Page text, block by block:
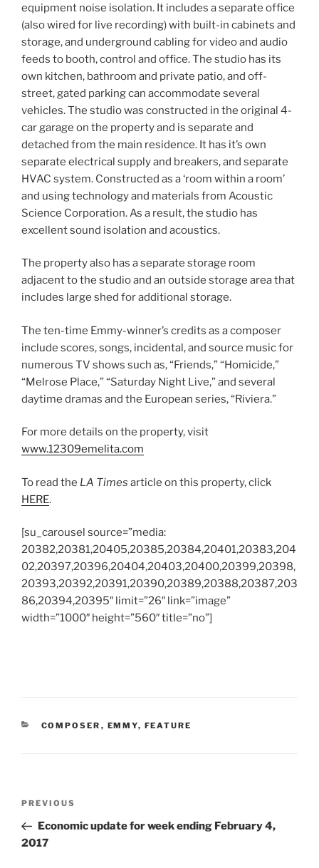
equipment noise isolation. It includes a separate office
(also wired for live recording) with built-in cabinets and
storage, and underground cabling for video and audio
feeds to booth, control and office. The studio has its
own kitchen, bathroom and private patio, and off-
street, gated parking can accommodate several
vehicles. The studio was constructed in the original 4-
car garage on the property and is separate and
detached from the main residence. It has it’s own
separate electrical supply and breakers, and separate
HVAC system. Constructed as a ‘room within a room’
and using technology and materials from Acoustic
Science Corporation. As a result, the studio has
excellent sound isolation and acoustics.
The property also has a separate storage room
adjacent to the studio and an outside storage area that
includes large shed for additional storage.
The ten-time Emmy-winner’s credits as a composer
include scores, songs, incidental, and source music for
numerous TV shows such as, “Friends,” “Homicide,”
“Melrose Place,” “Saturday Night Live,” and several
daytime dramas and the European series, “Riviera.”
For more details on the property, visit
www.12309emelita.com
To read the LA Times article on this property, click
HERE.
[su_carousel source=”media:
20382,20381,20405,20385,20384,20401,20383,204
02,20397,20396,20404,20403,20400,20399,20398,
20393,20392,20391,20390,20389,20388,20387,203
86,20394,20395″ limit=”26″ link=”image”
width=”1000″ height=”560″ title=”no”]
CATEGORIES
COMPOSER , EMMY, FEATURE
Previous
Post
PREVIOUS
Economic update for week ending February 4,
2017